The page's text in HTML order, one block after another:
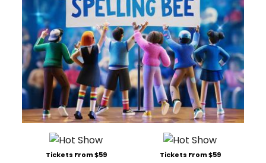
Tickets From $59 Tickets From $59